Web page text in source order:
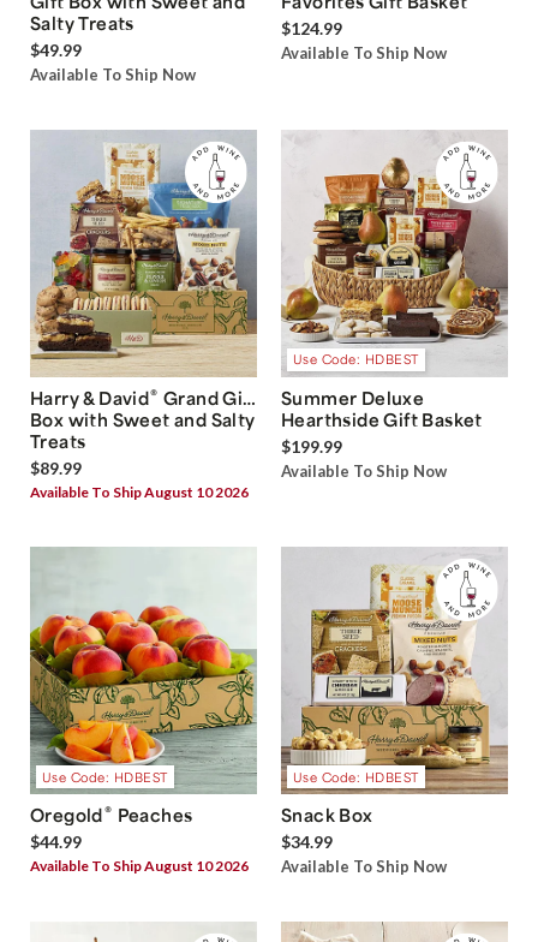
Salty Treats
$49.99
Available To Ship Now
$124.99
Available To Ship Now
Harry & David® Grand Gift
Box with Sweet and Salty
Treats
$89.99
Available To Ship August 10 2026
Use Code: HDBEST
Summer Deluxe
Hearthside Gift Basket
$199.99
Available To Ship Now
Use Code: HDBEST
Oregold® Peaches
$44.99
Available To Ship August 10 2026
Use Code: HDBEST
Snack Box
$34.99
Available To Ship Now